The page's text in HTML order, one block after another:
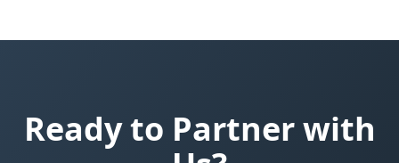
Ready to Partner with